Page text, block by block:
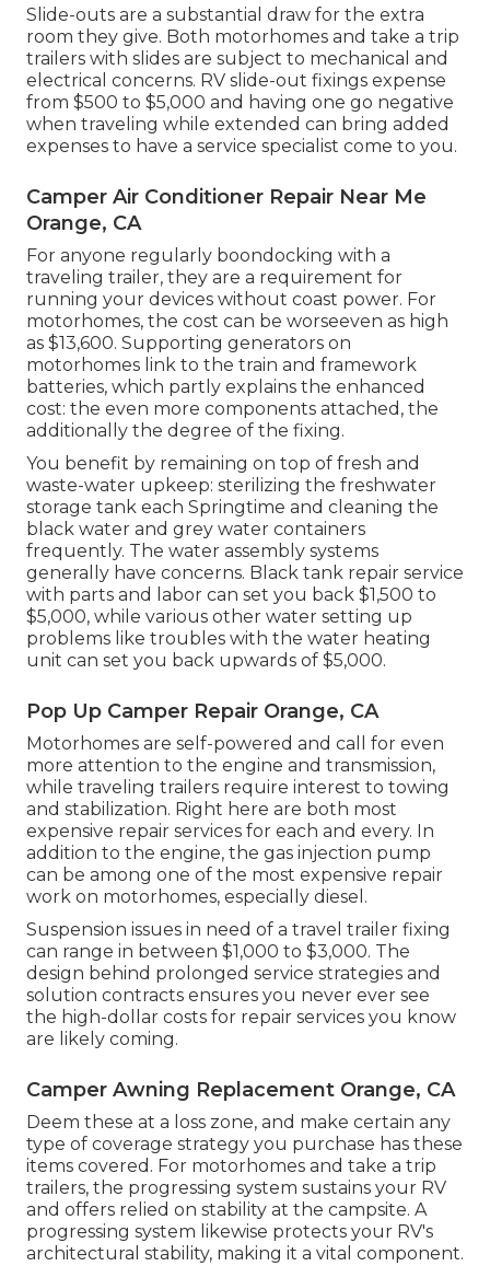
Slide-outs are a substantial draw for the extra
room they give. Both motorhomes and take a trip
trailers with slides are subject to mechanical and
electrical concerns. RV slide-out fixings expense
from $500 to $5,000 and having one go negative
when traveling while extended can bring added
expenses to have a service specialist come to you.
Camper Air Conditioner Repair Near Me
Orange, CA
For anyone regularly boondocking with a
traveling trailer, they are a requirement for
running your devices without coast power. For
motorhomes, the cost can be worseeven as high
as $13,600. Supporting generators on
motorhomes link to the train and framework
batteries, which partly explains the enhanced
cost: the even more components attached, the
additionally the degree of the fixing.
You benefit by remaining on top of fresh and
waste-water upkeep: sterilizing the freshwater
storage tank each Springtime and cleaning the
black water and grey water containers
frequently. The water assembly systems
generally have concerns. Black tank repair service
with parts and labor can set you back $1,500 to
$5,000, while various other water setting up
problems like troubles with the water heating
unit can set you back upwards of $5,000.
Pop Up Camper Repair Orange, CA
Motorhomes are self-powered and call for even
more attention to the engine and transmission,
while traveling trailers require interest to towing
and stabilization. Right here are both most
expensive repair services for each and every. In
addition to the engine, the gas injection pump
can be among one of the most expensive repair
work on motorhomes, especially diesel.
Suspension issues in need of a travel trailer fixing
can range in between $1,000 to $3,000. The
design behind prolonged service strategies and
solution contracts ensures you never ever see
the high-dollar costs for repair services you know
are likely coming.
Camper Awning Replacement Orange, CA
Deem these at a loss zone, and make certain any
type of coverage strategy you purchase has these
items covered. For motorhomes and take a trip
trailers, the progressing system sustains your RV
and offers relied on stability at the campsite. A
progressing system likewise protects your RV's
architectural stability, making it a vital component.